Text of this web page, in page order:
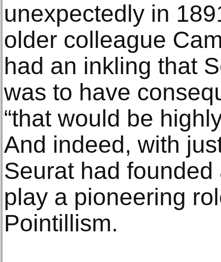
unexpectedly in
older colleague
had an inkling that
was to have
“that would be
And indeed, with
Seurat had
play a pioneering
Pointillism.